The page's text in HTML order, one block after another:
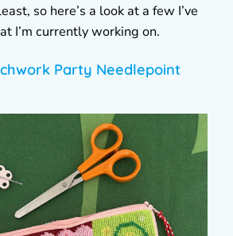
so here’s a look at a few I’ve
I’m currently working on.
Party Needlepoint